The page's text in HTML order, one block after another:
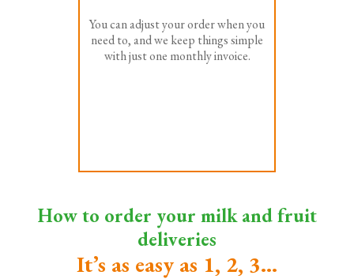
You can adjust your order when you
need to, and we keep things simple
with just one monthly invoice.
How to order your milk and fruit
deliveries
It’s as easy as 1, 2, 3...